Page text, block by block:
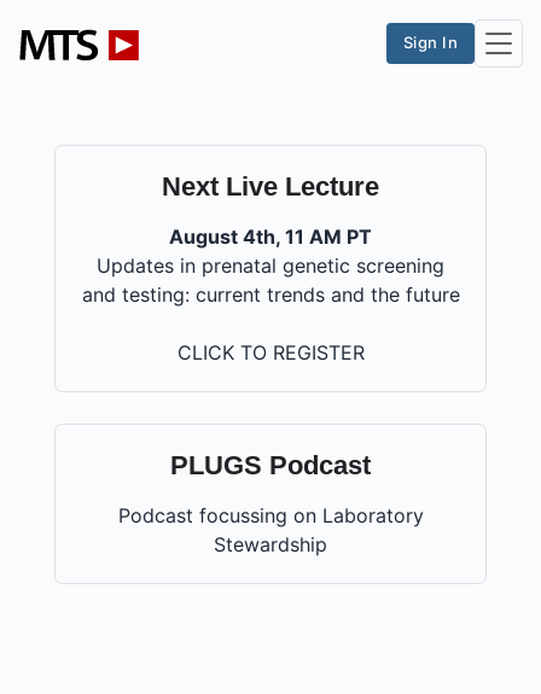
Sign In
Next Live Lecture
August 4th, 11 AM PT
Updates in prenatal genetic screening
and testing: current trends and the future
CLICK TO REGISTER
PLUGS Podcast
Podcast focussing on Laboratory
Stewardship